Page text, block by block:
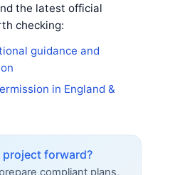
the latest official
checking:
guidance and
in England &
project forward?
compliant plans,